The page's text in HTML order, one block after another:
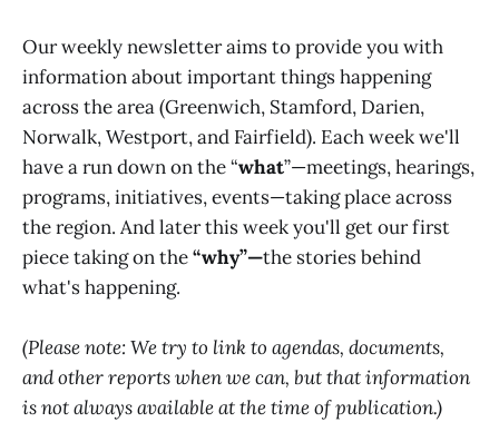
Our weekly newsletter aims to provide you with
information about important things happening
across the area (Greenwich, Stamford, Darien,
Norwalk, Westport, and Fairfield). Each week we'll
have a run down on the “what”—meetings, hearings,
programs, initiatives, events—taking place across
the region. And later this week you'll get our first
piece taking on the“why”—the stories behind
what's happening.
(Please note: We try to link to agendas, documents,
and other reports when we can, but that information
is not always available at the time of publication.)